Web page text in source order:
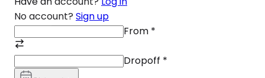
No account? Sign up
From *
Dropoff *